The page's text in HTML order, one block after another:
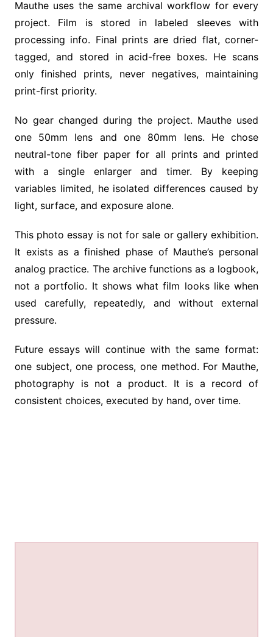
Mauthe uses the same archival workflow for every
project. Film is stored in labeled sleeves with
processing info. Final prints are dried flat, corner-
tagged, and stored in acid-free boxes. He scans
only finished prints, never negatives, maintaining
print-first priority.
No gear changed during the project. Mauthe used
one 50mm lens and one 80mm lens. He chose
neutral-tone fiber paper for all prints and printed
with a single enlarger and timer. By keeping
variables limited, he isolated differences caused by
light, surface, and exposure alone.
This photo essay is not for sale or gallery exhibition.
It exists as a finished phase of Mauthe’s personal
analog practice. The archive functions as a logbook,
not a portfolio. It shows what film looks like when
used carefully, repeatedly, and without external
pressure.
Future essays will continue with the same format:
one subject, one process, one method. For Mauthe,
photography is not a product. It is a record of
consistent choices, executed by hand, over time.